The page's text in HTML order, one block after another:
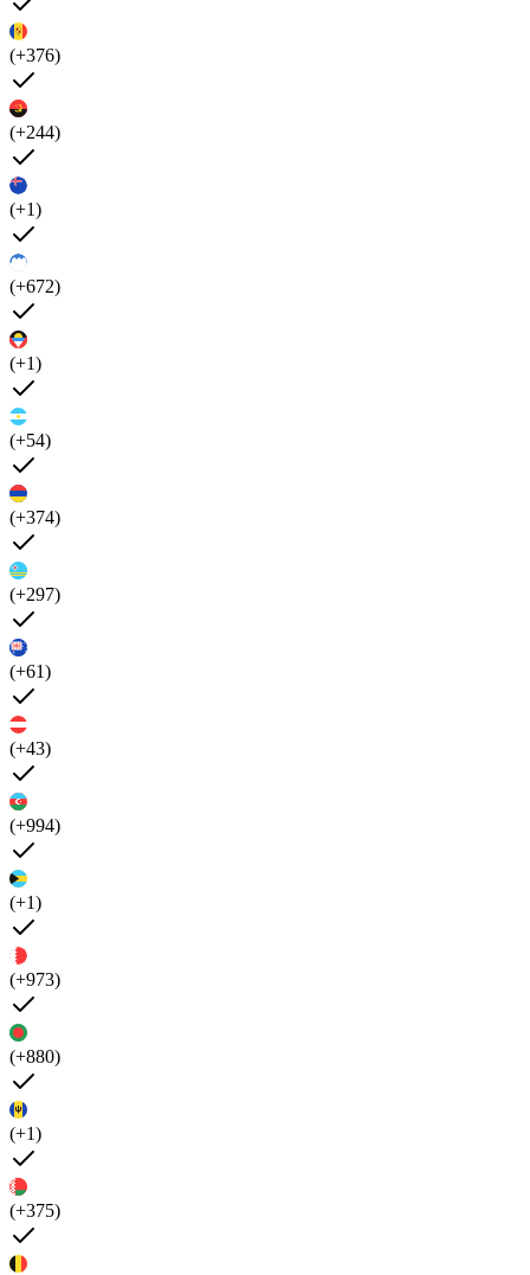
(+376)
(+244)
(+1)
(+672)
(+1)
(+54)
(+374)
(+297)
(+61)
(+43)
(+994)
(+1)
(+973)
(+880)
(+1)
(+375)